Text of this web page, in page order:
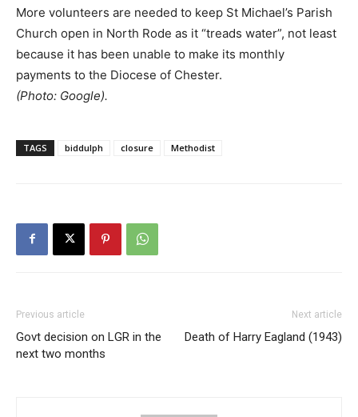
More volunteers are needed to keep St Michael’s Parish
Church open in North Rode as it “treads water”, not least
because it has been unable to make its monthly
payments to the Diocese of Chester.
(Photo: Google).
TAGS biddulph closure Methodist
Previous article
Govt decision on LGR in the
next two months
Next article
Death of Harry Eagland (1943)